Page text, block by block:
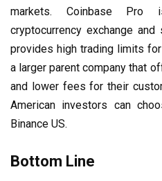
markets. Coinbase Pro
cryptocurrency exchange
provides high trading limits
a larger parent company that
and lower fees for their
American investors can
Binance US.
Bottom Line